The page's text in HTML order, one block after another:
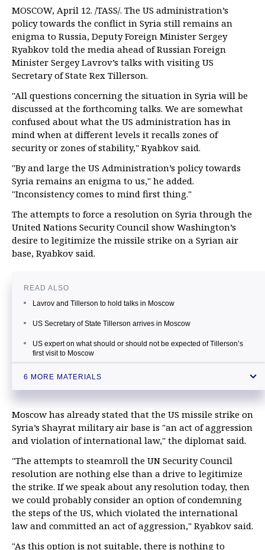
MOSCOW, April 12. /TASS/. The US administration’s
policy towards the conflict in Syria still remains an
enigma to Russia, Deputy Foreign Minister Sergey
Ryabkov told the media ahead of Russian Foreign
Minister Sergey Lavrov’s talks with visiting US
Secretary of State Rex Tillerson.
"All questions concerning the situation in Syria will be
discussed at the forthcoming talks. We are somewhat
confused about what the US administration has in
mind when at different levels it recalls zones of
security or zones of stability," Ryabkov said.
"By and large the US Administration’s policy towards
Syria remains an enigma to us," he added.
"Inconsistency comes to mind first thing."
The attempts to force a resolution on Syria through the
United Nations Security Council show Washington’s
desire to legitimize the missile strike on a Syrian air
base, Ryabkov said.
READ ALSO
Lavrov and Tillerson to hold talks in Moscow
US Secretary of State Tillerson arrives in Moscow
US expert on what should or should not be expected of Tillerson’s
first visit to Moscow
Zakharova: US strike on Syria unrelated to attempts to learn truth
Russia’s senate speaker slams US strike in Syria as ‘blow' to
Moscow-Washington ties
6 MORE MATERIALS
Moscow has already stated that the US missile strike on
Syria’s Shayrat military air base is "an act of aggression
and violation of international law," the diplomat said.
"The attempts to steamroll the UN Security Council
resolution are nothing else than a drive to legitimize
the strike. If we speak about any resolution today, then
we could probably consider an option of condemning
the steps of the US, which violated the international
law and committed an act of aggression," Ryabkov said.
"As this option is not suitable, there is nothing to